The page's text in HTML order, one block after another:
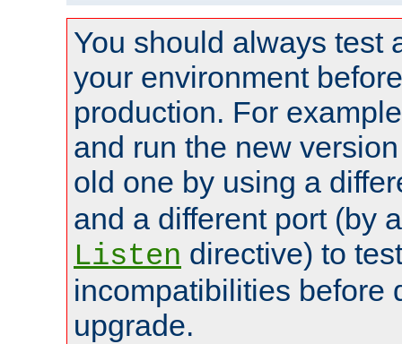
You should always test
your environment
production. For
and run the new
old one by using a
and a different port (by
Listen directive) to
incompatibilities before
upgrade.